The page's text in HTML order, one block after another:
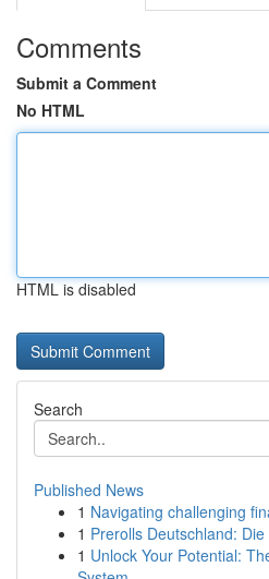
Comments
Submit a Comment
No HTML
HTML is disabled
Search
Published News
1 Navigating challenging
1 Prerolls Deutschland:
1 Unlock Your Potential: